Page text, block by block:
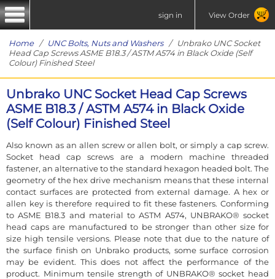
sign in View Order
Home/ UNC Bolts, Nuts and Washers/ Unbrako UNC Socket
Head Cap Screws ASME B18.3 / ASTM A574 in Black Oxide (Self
Colour) Finished Steel
Unbrako UNC Socket Head Cap Screws
ASME B18.3 / ASTM A574 in Black Oxide
(Self Colour) Finished Steel
Also known as an allen screw or allen bolt, or simply a cap screw.
Socket head cap screws are a modern machine threaded
fastener, an alternative to the standard hexagon headed bolt. The
geometry of the hex drive mechanism means that these internal
contact surfaces are protected from external damage. A hex or
allen key is therefore required to fit these fasteners. Conforming
to ASME B18.3 and material to ASTM A574, UNBRAKO® socket
head caps are manufactured to be stronger than other size for
size high tensile versions. Please note that due to the nature of
the surface finish on Unbrako products, some surface corrosion
may be evident. This does not affect the performance of the
product. Minimum tensile strength of UNBRAKO® socket head